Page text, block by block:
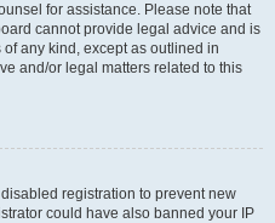
for assistance. Please note that
cannot provide legal advice and is
any kind, except as outlined in
and/or legal matters related to this
registration to prevent new
could have also banned your IP